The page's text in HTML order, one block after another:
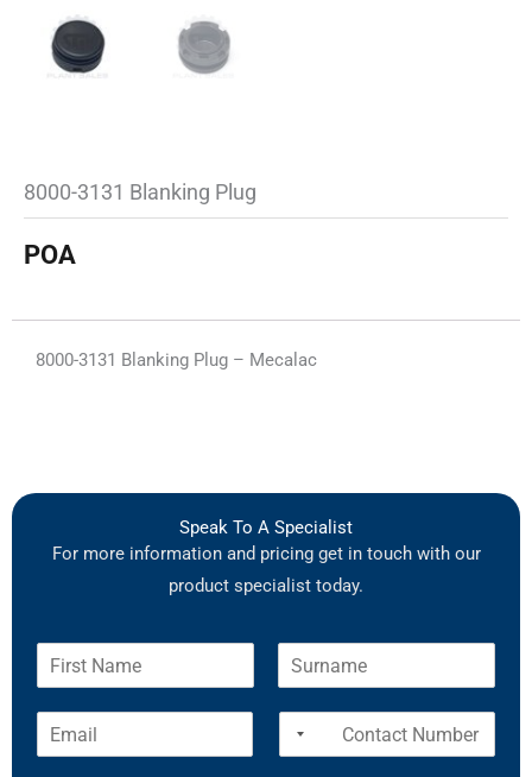
8000-3131 Blanking Plug
POA
8000-3131 Blanking Plug – Mecalac
Speak To A Specialist
For more information and pricing get in touch with our
product specialist today.